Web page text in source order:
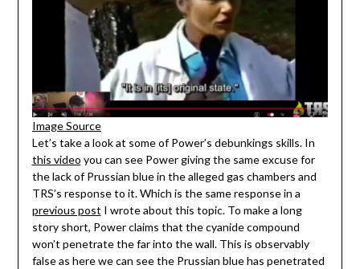
Image Source
Let’s take a look at some of Power’s debunkings skills. In
this video you can see Power giving the same excuse for
the lack of Prussian blue in the alleged gas chambers and
TRS’s response to it. Which is the same response in a
previous post I wrote about this topic. To make a long
story short, Power claims that the cyanide compound
won’t penetrate the far into the wall. This is observably
false as here we can see the Prussian blue has penetrated